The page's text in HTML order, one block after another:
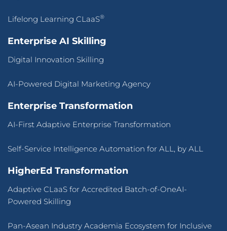
Lifelong Learning CLaaS®
Enterprise AI Skilling
Digital Innovation Skilling
AI-Powered Digital Marketing Agency
Enterprise Transformation
AI-First Adaptive Enterprise Transformation
Self-Service Intelligence Automation for ALL, by ALL
HigherEd Transformation
Adaptive CLaaS for Accredited Batch-of-OneAI-
Powered Skilling
Pan-Asean Industry Academia Ecosystem for Inclusive